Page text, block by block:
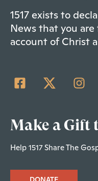
1517 exists to
News that you
account of Christ
Make a Gift
Help 1517 Share The